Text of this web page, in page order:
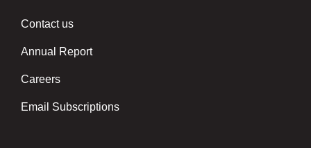
Left
Contact us
Annual Report
Careers
Email Subscriptions